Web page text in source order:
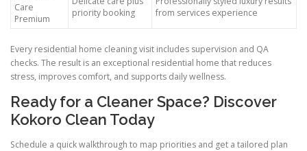
Care
Premium
priority booking
from services experience
Every residential home cleaning visit includes supervision and QA
checks. The result is an exceptional residential home that reduces
stress, improves comfort, and supports daily wellness.
Ready for a Cleaner Space? Discover
Kokoro Clean Today
Schedule a quick walkthrough to map priorities and get a tailored plan